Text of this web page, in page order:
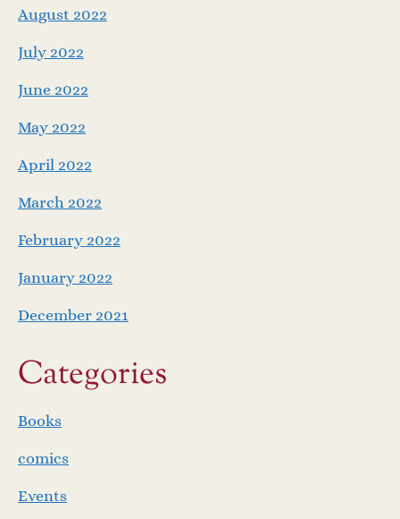
August 2022
July 2022
June 2022
May 2022
April 2022
March 2022
February 2022
January 2022
December 2021
Categories
Books
comics
Events